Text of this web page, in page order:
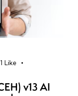
1 Like
v13 AI